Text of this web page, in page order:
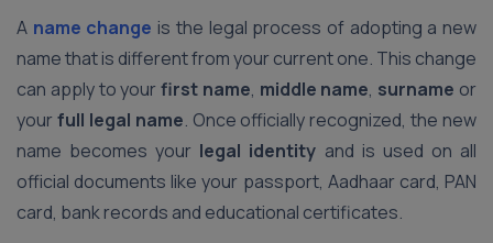
A name change is the legal process of adopting a new
name that is different from your current one. This change
can apply to yourfirst name, middle name, surname or
your full legal name. Once officially recognized, the new
name becomes your legal identity and is used on all
official documents like your passport, Aadhaar card, PAN
card, bank records and educational certificates.